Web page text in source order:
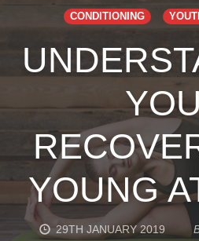
CONDITIONING
YOUNG
29TH JANUARY 2019